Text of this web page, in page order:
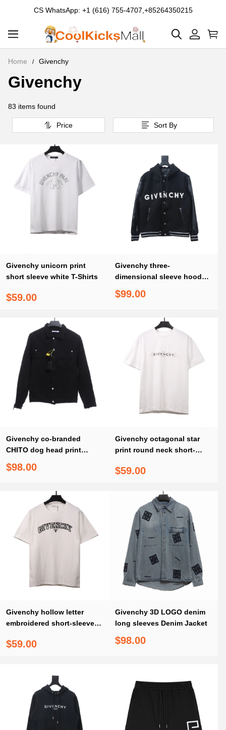
CS WhatsApp: +1 (616) 755-4707,+85264350215
Home Givenchy
Givenchy
Givenchy
83 items found
Price Sort By
Givenchy unicorn print
short sleeve white T-Shirts
$59.00
Givenchy three-
dimensional sleeve hooded
baseball jacket 1902
$99.00
Givenchy co-branded
CHITO dog head print
denim jacket
$98.00
Givenchy octagonal star
print round neck short-
$59.00
Givenchy hollow letter
embroidered short-sleeved
$59.00
Givenchy 3D LOGO denim
long sleeves Denim Jacket
$98.00